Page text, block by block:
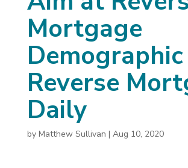
Mortgage
Demographic
Reverse
Daily
by Matthew Sullivan | Aug 10, 2020